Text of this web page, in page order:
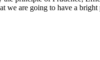
we are going to have a